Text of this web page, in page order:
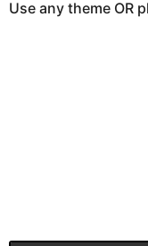
Use any theme OR